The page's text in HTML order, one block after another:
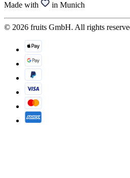
Made with in Munich
© 2026 fruits GmbH. All rights